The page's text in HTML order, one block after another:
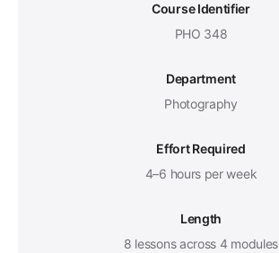
Course Identifier
PHO 348
Department
Photography
Effort Required
4–6 hours per week
Length
8 lessons across 4 modules